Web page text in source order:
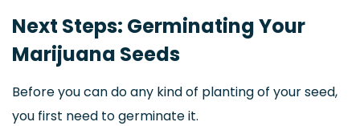
Next Steps: Germinating Your
Marijuana Seeds
Before you can do any kind of planting of your seed,
you first need to germinate it.